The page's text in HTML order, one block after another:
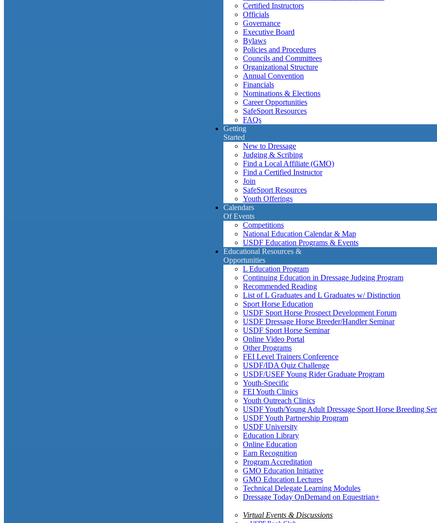
Certified Instructors
Officials
Governance
Executive Board
Bylaws
Policies and Procedures
Councils and Committees
Organizational Structure
Annual Convention
Financials
Nominations & Elections
Career Opportunities
SafeSport Resources
FAQs
Getting
Started
New to Dressage
Judging & Scribing
Find a Local Affiliate (GMO)
Find a Certified Instructor
Join
SafeSport Resources
Youth Offerings
Calendars
Of Events
Competitions
National Education Calendar & Map
USDF Education Programs & Events
Educational Resources &
Opportunities
L Education Program
Continuing Education in Dressage Judging Program
Recommended Reading
List of L Graduates and L Graduates w/ Distinction
Sport Horse Education
USDF Sport Horse Prospect Development Forum
USDF Dressage Horse Breeder/Handler Seminar
USDF Sport Horse Seminar
Online Video Portal
Other Programs
FEI Level Trainers Conference
USDF/IDA Quiz Challenge
USDF/USEF Young Rider Graduate Program
Youth-Specific
FEI Youth Clinics
Youth Outreach Clinics
USDF Youth/Young Adult Dressage Sport Horse Breeding
USDF Youth Partnership Program
USDF University
Education Library
Online Education
Earn Recognition
Program Accreditation
GMO Education Initiative
GMO Education Lectures
Technical Delegate Learning Modules
Dressage Today OnDemand on Equestrian+
Virtual Events & Discussions